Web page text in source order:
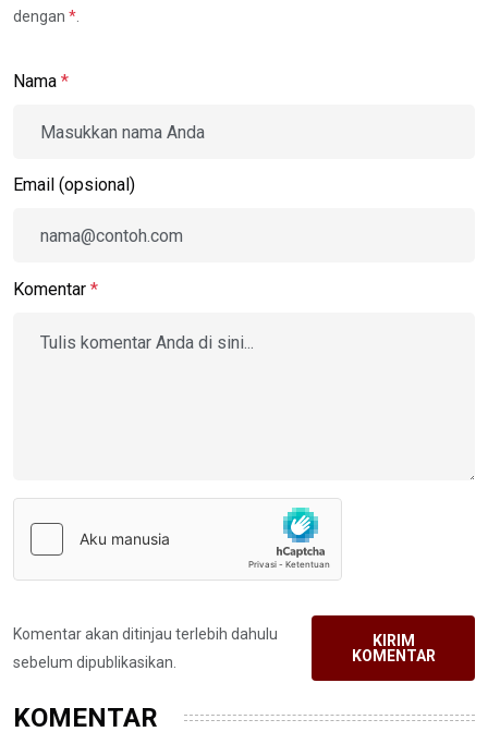
dengan *
Nama *
Email (opsional)
Komentar *
Komentar akan ditinjau terlebih dahulu
sebelum dipublikasikan.
KIRIM
KOMENTAR
KOMENTAR